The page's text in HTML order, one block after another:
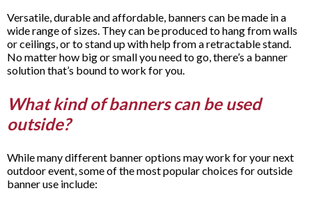
Versatile, durable and affordable, banners can be made in a
wide range of sizes. They can be produced to hang from walls
or ceilings, or to stand up with help from a retractable stand.
No matter how big or small you need to go, there’s a banner
solution that’s bound to work for you.
What kind of banners can be used
outside?
While many different banner options may work for your next
outdoor event, some of the most popular choices for outside
banner use include: